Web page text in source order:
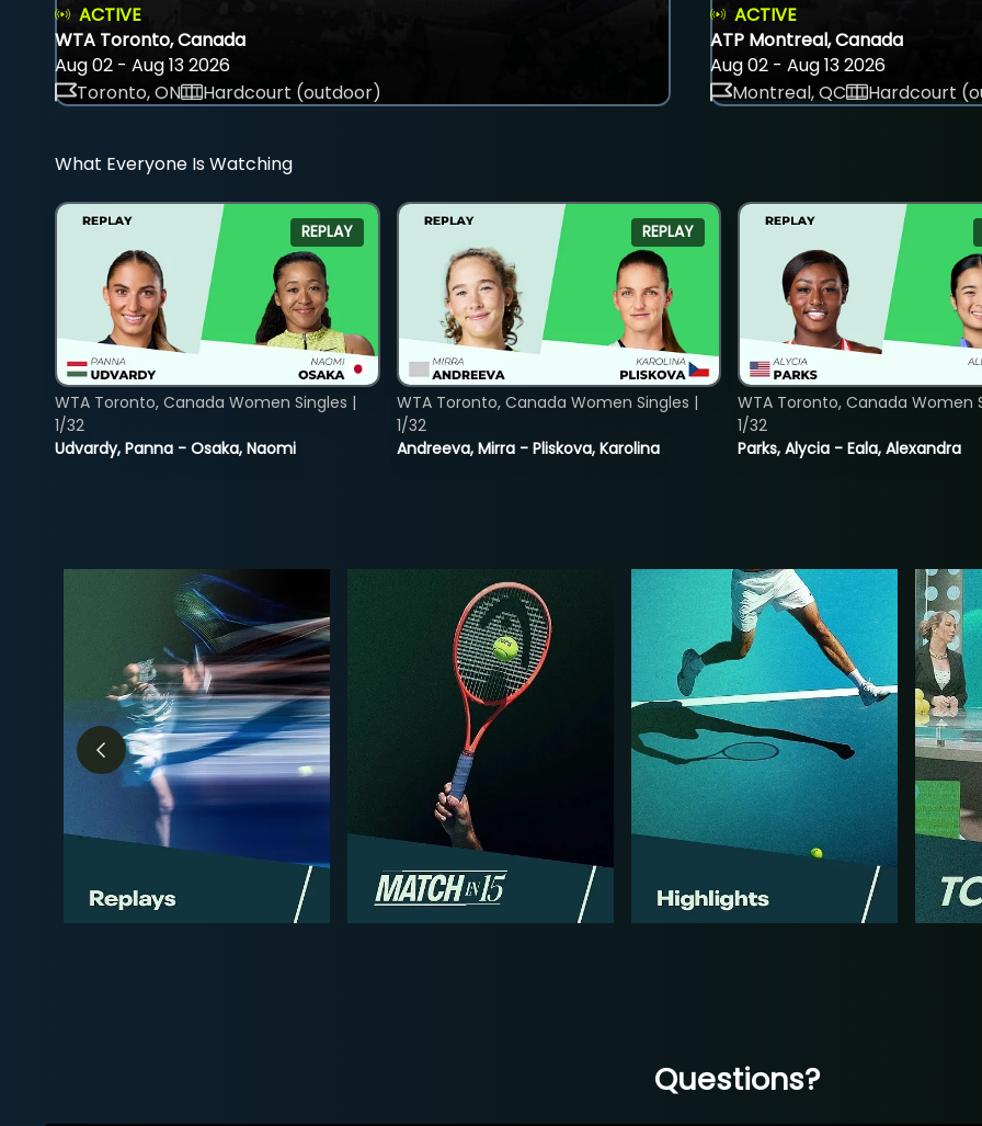
ACTIVE
WTA Toronto, Canada
Aug 02 - Aug 13 2026
Toronto, ON
Hardcourt (outdoor)
ACTIVE
ATP Montreal, Canada
Aug 02 - Aug 13 2026
Montreal, QC
Hardcourt
What Everyone Is Watching
REPLAY
Udvardy, Panna - Osaka, Naomi
WTA Toronto, Canada Women Singles |
1/32
REPLAY
Andreeva, Mirra - Pliskova, Karolina
WTA Toronto, Canada Women Singles |
1/32
Parks, Alycia - Eala, Alexandra
WTA Toronto, Canada Women
1/32
Questions?